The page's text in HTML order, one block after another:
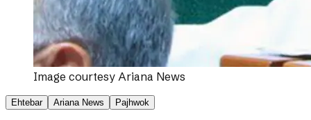
Image courtesy Ariana News
Ehtebar Ariana News Pajhwok